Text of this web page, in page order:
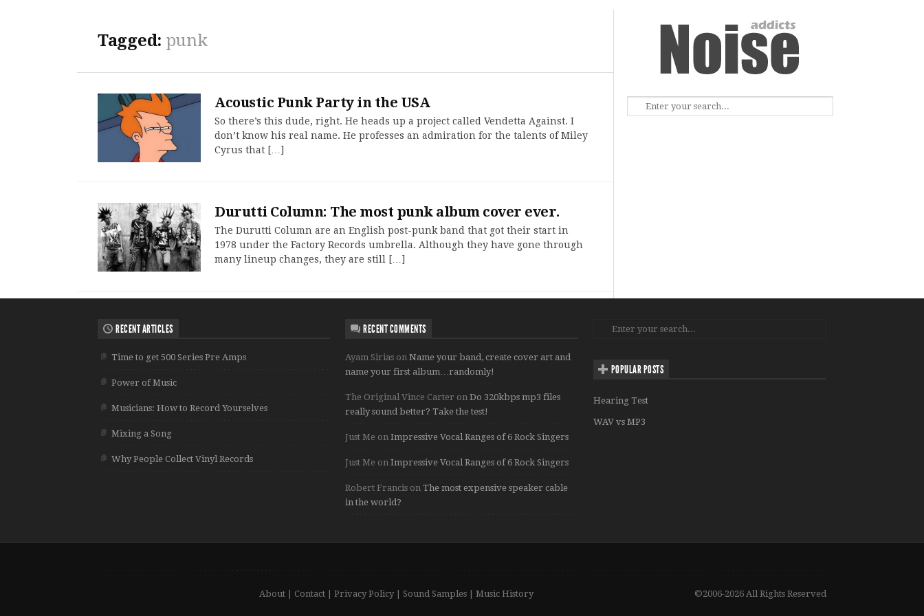
Tagged: punk
Acoustic Punk Party in the USA
So there’s this dude, right. He heads up a project called Vendetta Against. I
don’t know his real name. He professes an admiration for the talents of Miley
Cyrus that […]
Durutti Column: The most punk album cover ever.
The Durutti Column are an English post-punk band that got their start in
1978 under the Factory Records umbrella. Although they have gone through
many lineup changes, they are still […]
RECENT ARTICLES
Time to get 500 Series Pre Amps
Power of Music
Musicians: How to Record Yourselves
Mixing a Song
Why People Collect Vinyl Records
RECENT COMMENTS
Ayam Sirias onName your band, create cover art and
name your first album…randomly!
The Original Vince Carter onDo 320kbps mp3 files
really sound better? Take the test!
Just Me onImpressive Vocal Ranges of 6 Rock Singers
Just Me onImpressive Vocal Ranges of 6 Rock Singers
Robert Francis onThe most expensive speaker cable
in the world?
POPULAR POSTS
Hearing Test
WAV vs MP3
About| Contact| Privacy Policy| Sound Samples| Music History ©2006-2026 All Rights Reserved